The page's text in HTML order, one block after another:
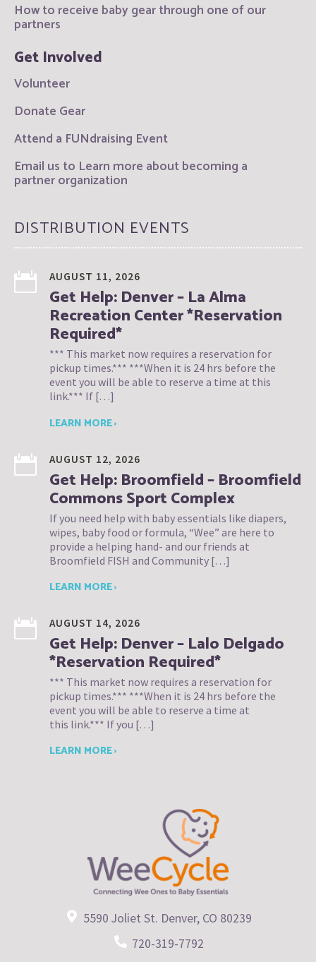
How to receive baby gear through one of our
partners
Get Involved
Volunteer
Donate Gear
Attend a FUNdraising Event
Email us to Learn more about becoming a
partner organization
DISTRIBUTION EVENTS
AUGUST 11, 2026
Get Help: Denver – La Alma
Recreation Center *Reservation
Required*
*** This market now requires a reservation for
pickup times.*** ***When it is 24 hrs before the
event you will be able to reserve a time at this
link.*** If […]
LEARN MORE ›
AUGUST 12, 2026
Get Help: Broomfield – Broomfield
Commons Sport Complex
If you need help with baby essentials like diapers,
wipes, baby food or formula, “Wee” are here to
provide a helping hand- and our friends at
Broomfield FISH and Community […]
LEARN MORE ›
AUGUST 14, 2026
Get Help: Denver – Lalo Delgado
*Reservation Required*
*** This market now requires a reservation for
pickup times.*** ***When it is 24 hrs before the
event you will be able to reserve a time at
this link.*** If you […]
LEARN MORE ›
5590 Joliet St. Denver, CO 80239
720-319-7792